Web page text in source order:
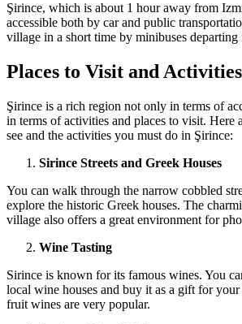
Şirince, which is about 1 hour away from
accessible both by car and public
village in a short time by minibuses departing
Places to Visit and
Şirince is a rich region not only in terms of
in terms of activities and places to visit. Here
see and the activities you must do in Şirince:
Sirince Streets and Greek Houses
You can walk through the narrow cobbled
explore the historic Greek houses. The
village also offers a great environment for
Wine Tasting
Sirince is known for its famous wines. You
local wine houses and buy it as a gift for
fruit wines are very popular.